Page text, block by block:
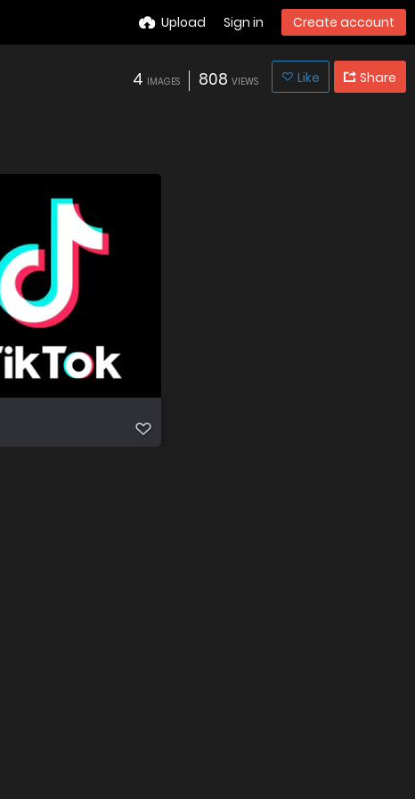
Upload Sign in Create account
4 IMAGES 808 VIEWS Like Share